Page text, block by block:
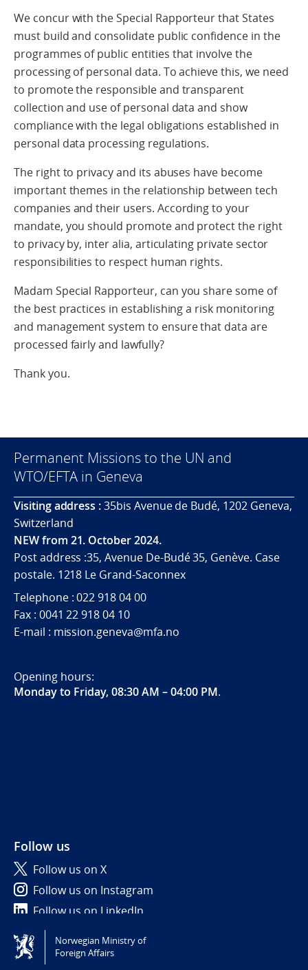
We concur with the Special Rapporteur that States
must build and consolidate public confidence in the
programmes of public entities that involve the
processing of personal data. To achieve this, we need
to promote the responsible and transparent
collection and use of personal data and show
compliance with the legal obligations established in
personal data processing regulations.
The right to privacy and its abuses have become
important themes in the relationship between tech
companies and their users. According to your
mandate, you should promote and protect the right
to privacy by, inter alia, articulating private sector
responsibilities to respect human rights.
Madam Special Rapporteur, can you share some of
the best practices in establishing a risk monitoring
and management system to ensure that data are
processed fairly and lawfully?
Thank you.
Permanent Missions to the UN and
WTO/EFTA in Geneva
Visiting address :35bis Avenue de Budé, 1202 Geneva,
Switzerland
NEW from 21. October 2024.
Post address :35, Avenue De-Budé 35, Genève. Case
postale. 1218 Le Grand-Saconnex
Telephone : 022 918 04 00
Fax : 0041 22 918 04 10
E-mail : mission.geneva@mfa.no
Opening hours:
Monday to Friday, 08:30 AM – 04:00 PM.
Follow us
Follow us on X
Follow us on Instagram
Follow us on LinkedIn
Tilgjengelighetserklæring / Accessibility statement
(NO)
Norwegian Ministry of
Foreign Affairs